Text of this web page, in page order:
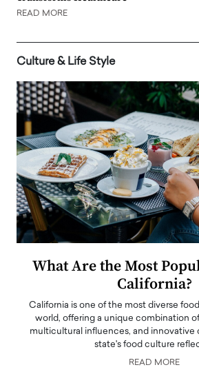
READ MORE
Culture & Life Style
What Are the Most
California?
California is one of the most diverse
world, offering a unique combination
multicultural influences, and innovative
state's food culture
READ MORE